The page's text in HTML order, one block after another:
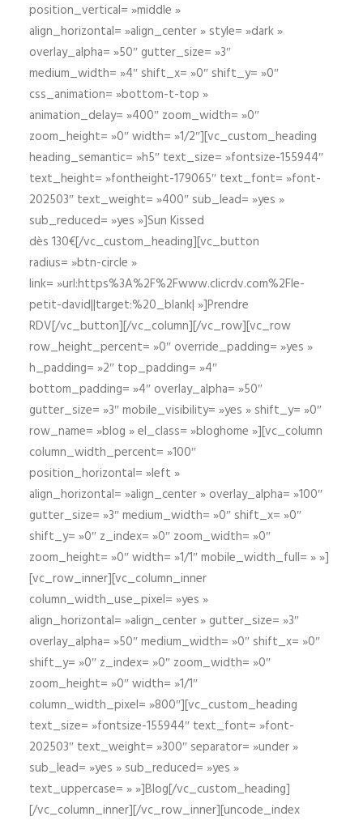
position_vertical= »middle »
align_horizontal= »align_center » style= »dark »
overlay_alpha= »50″ gutter_size= »3″
medium_width= »4″ shift_x= »0″ shift_y= »0″
css_animation= »bottom-t-top »
animation_delay= »400″ zoom_width= »0″
zoom_height= »0″ width= »1/2″][vc_custom_heading
heading_semantic= »h5″ text_size= »fontsize-155944″
text_height= »fontheight-179065″ text_font= »font-
202503″ text_weight= »400″ sub_lead= »yes »
sub_reduced= »yes »]Sun Kissed
dès 130€[/vc_custom_heading][vc_button
radius= »btn-circle »
link= »url:https%3A%2F%2Fwww.clicrdv.com%2Fle-
petit-david||target:%20_blank| »]Prendre
RDV[/vc_button][/vc_column][/vc_row][vc_row
row_height_percent= »0″ override_padding= »yes »
h_padding= »2″ top_padding= »4″
bottom_padding= »4″ overlay_alpha= »50″
gutter_size= »3″ mobile_visibility= »yes » shift_y= »0″
row_name= »blog » el_class= »bloghome »][vc_column
column_width_percent= »100″
position_horizontal= »left »
align_horizontal= »align_center » overlay_alpha= »100″
gutter_size= »3″ medium_width= »0″ shift_x= »0″
shift_y= »0″ z_index= »0″ zoom_width= »0″
zoom_height= »0″ width= »1/1″ mobile_width_full= » »]
[vc_row_inner][vc_column_inner
column_width_use_pixel= »yes »
align_horizontal= »align_center » gutter_size= »3″
overlay_alpha= »50″ medium_width= »0″ shift_x= »0″
shift_y= »0″ z_index= »0″ zoom_width= »0″
zoom_height= »0″ width= »1/1″
column_width_pixel= »800″][vc_custom_heading
text_size= »fontsize-155944″ text_font= »font-
202503″ text_weight= »300″ separator= »under »
sub_lead= »yes » sub_reduced= »yes »
text_uppercase= » »]Blog[/vc_custom_heading]
[/vc_column_inner][/vc_row_inner][uncode_index